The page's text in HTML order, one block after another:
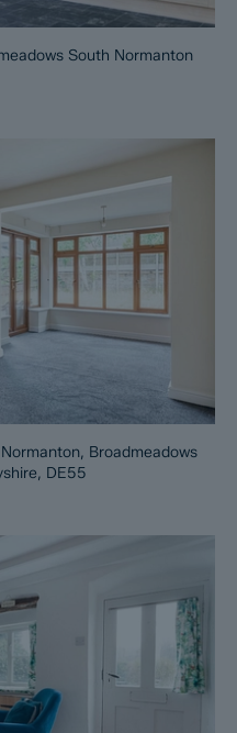
South Normanton
Broadmeadows
DE55